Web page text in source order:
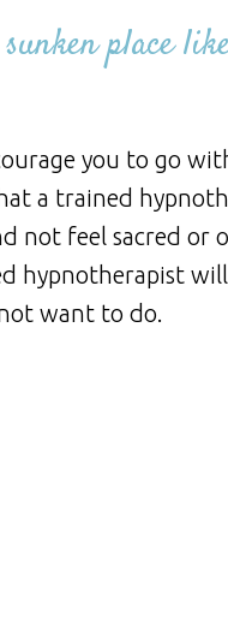
place
you to go
a trained
not feel sacred or
hypnotherapist
want to do.